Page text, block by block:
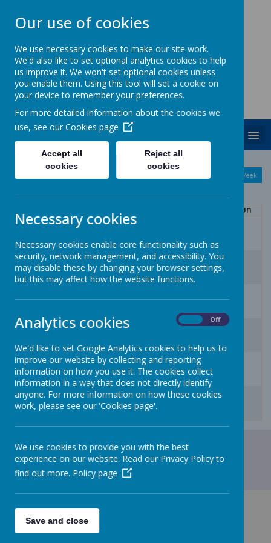
ST. PATRICK'S CATHOLIC
PRIMARY SCHOOL
Together we are growing in God's love
August
2026
Month Basic Day Basic Week
Sun
27 28 29 30
4 5 6 7 8
17 18 19 20 22 23
24 25 26 27 28 29
31 1 2 3 4 5
Our use of cookies
We use necessary cookies to make our site work.
We'd also like to set optional analytics cookies to help
us improve it. We won't set optional cookies unless
you enable them. Using this tool will set a cookie on
your device to remember your preferences.
For more detailed information about the cookies we
use, see our Cookies page
Accept all
cookies
Reject all
cookies
Necessary cookies
Necessary cookies enable core functionality such as
security, network management, and accessibility. You
may disable these by changing your browser settings,
but this may affect how the website functions.
Analytics cookies Off
We'd like to set Google Analytics cookies to help us to
improve our website by collecting and reporting
information on how you use it. The cookies collect
information in a way that does not directly identify
anyone. For more information on how these cookies
work, please see our 'Cookies page'.
We use cookies to provide you with the best
experience on our website. Read our Privacy Policy to
find out more. Policy page
Save and close